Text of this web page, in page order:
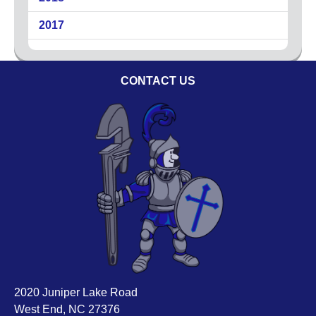
Commercial Electricians
Emergency Electrical Services
Outdoor Lighting
Technicians
Affiliations
2017
CONTACT US
2020 Juniper Lake Road
West End, NC 27376